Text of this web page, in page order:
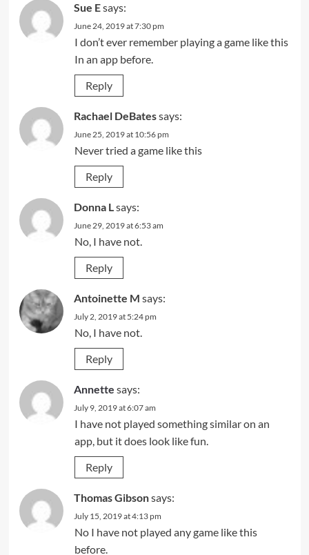
Sue Esays:
June 24, 2019 at 7:30 pm
I don’t ever remember playing a game like this
In an app before.
Reply
Rachael DeBatessays:
June 25, 2019 at 10:56 pm
Never tried a game like this
Reply
Donna Lsays:
June 29, 2019 at 6:53 am
No, I have not.
Reply
Antoinette M says:
July 2, 2019 at 5:24 pm
No, I have not.
Reply
Annette says:
July 9, 2019 at 6:07 am
I have not played something similar on an
app, but it does look like fun.
Reply
Thomas Gibsonsays:
July 15, 2019 at 4:13 pm
No I have not played any game like this
before.